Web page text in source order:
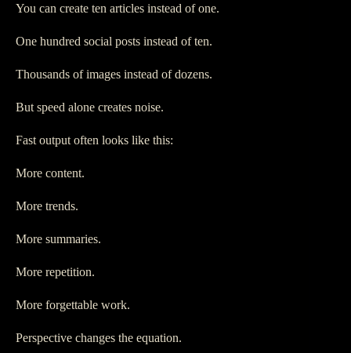
You can create ten articles instead of one.
One hundred social posts instead of ten.
Thousands of images instead of dozens.
But speed alone creates noise.
Fast output often looks like this:
More content.
More trends.
More summaries.
More repetition.
More forgettable work.
Perspective changes the equation.